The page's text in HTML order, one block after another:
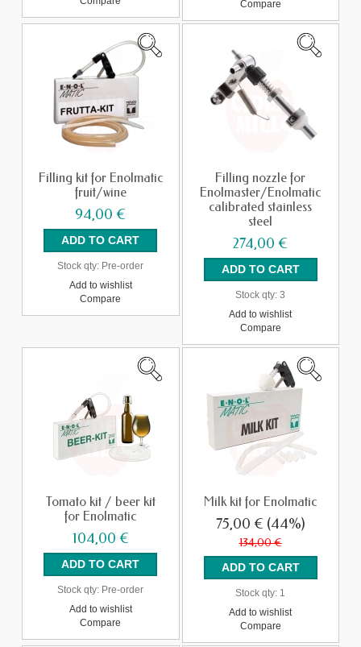
Compare
Filling kit for Enolmatic
fruit/wine
94,00 €
Stock qty: Pre-order
Add to wishlist
Compare
Filling nozzle for
Enolmaster/Enolmatic
calibrated stainless
steel
274,00 €
Stock qty: 3
Add to wishlist
Compare
Tomato kit / beer kit
for Enolmatic
104,00 €
Stock qty: Pre-order
Add to wishlist
Compare
Milk kit for Enolmatic
75,00 € (44%)
134,00 €
Stock qty: 1
Add to wishlist
Compare